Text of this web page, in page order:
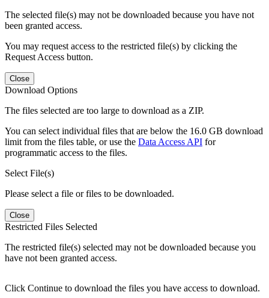
The selected file(s) may not be downloaded because you have not
been granted access.
You may request access to the restricted file(s) by clicking the
Request Access button.
Close
Download Options
The files selected are too large to download as a ZIP.
You can select individual files that are below the 16.0 GB download
limit from the files table, or use the Data Access API for
programmatic access to the files.
Select File(s)
Please select a file or files to be downloaded.
Close
Restricted Files Selected
The restricted file(s) selected may not be downloaded because you
have not been granted access.
Click Continue to download the files you have access to download.